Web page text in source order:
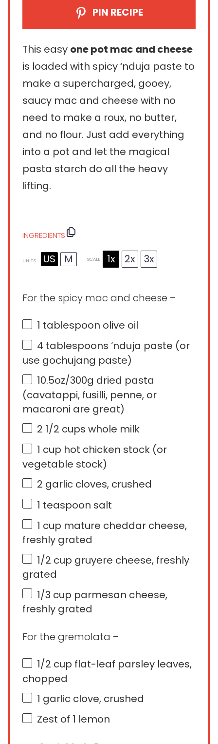
PIN RECIPE
This easy one pot mac and cheese
is loaded with spicy ‘nduja paste to
make a supercharged, gooey,
saucy mac and cheese with no
need to make a roux, no butter,
and no flour. Just add everything
into a pot and let the magical
pasta starch do all the heavy
lifting.
INGREDIENTS
UNITS US M SCALE 1x 2x 3x
For the spicy mac and cheese –
1 tablespoon olive oil
4 tablespoons ‘nduja paste (or
use gochujang paste)
10.5oz/300g dried pasta
(cavatappi, fusilli, penne, or
macaroni are great)
2 1/2 cups whole milk
1 cup hot chicken stock (or
vegetable stock)
2 garlic cloves, crushed
1 teaspoon salt
1 cup mature cheddar cheese,
freshly grated
1/2 cup gruyere cheese, freshly
grated
1/3 cup parmesan cheese,
freshly grated
For the gremolata –
1/2 cup flat-leaf parsley leaves,
chopped
1 garlic clove, crushed
Zest of 1 lemon